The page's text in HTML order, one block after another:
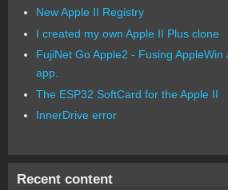
New Apple II Registry
I created my own Apple II Plus clone
FujiNet Go Apple2 - Fusing
app.
The ESP32 SoftCard for the Apple II
InnerDrive error
Recent content